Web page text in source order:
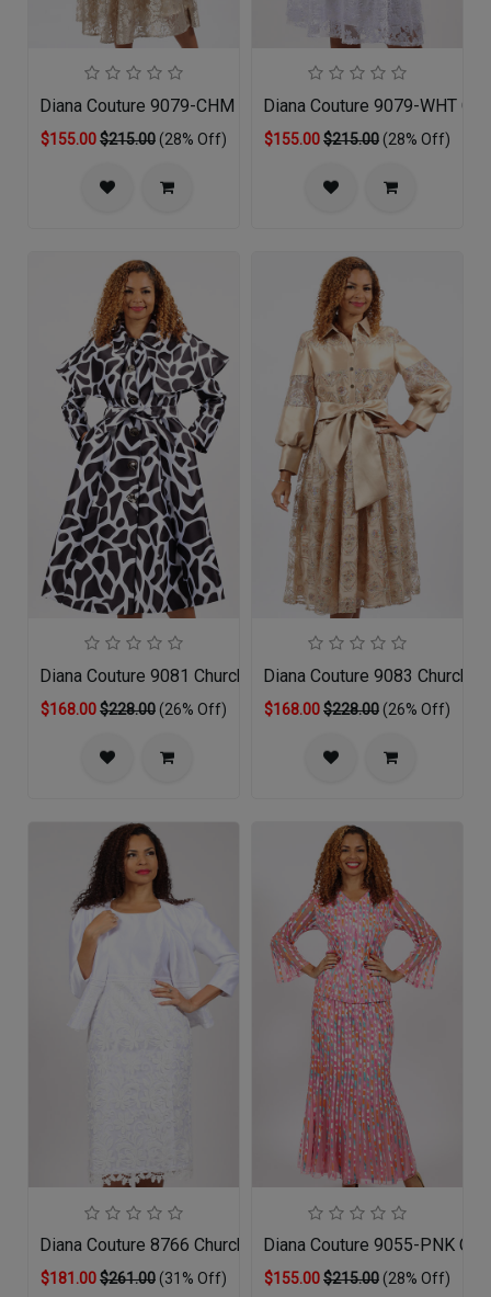
Diana Couture 9079-CHM Church Dress
$155.00$215.00(28% Off)
Diana Couture 9079-WHT
$155.00$215.00(28% Off)
Diana Couture 9081 Church Dress
$168.00$228.00(26% Off)
Diana Couture 9083 Church
$168.00$228.00(26% Off)
Diana Couture 8766 Church Dress
$181.00$261.00(31% Off)
Diana Couture 9055-PNK
$155.00$215.00(28% Off)